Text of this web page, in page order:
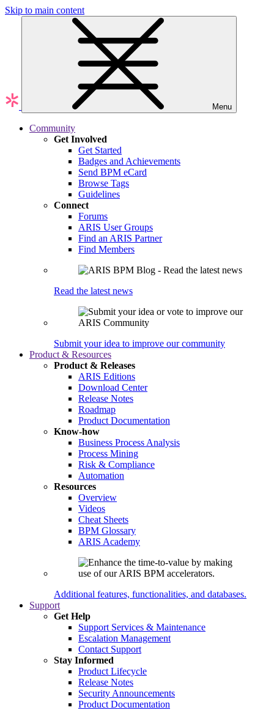
Skip to main content
Menu
Community
Get Involved
Get Started
Badges and Achievements
Send BPM eCard
Browse Tags
Guidelines
Connect
Forums
ARIS User Groups
Find an ARIS Partner
Find Members
Read the latest news
Submit your idea to improve our community
Product & Resources
Product & Releases
ARIS Editions
Download Center
Release Notes
Roadmap
Product Documentation
Know-how
Business Process Analysis
Process Mining
Risk & Compliance
Automation
Resources
Overview
Videos
Cheat Sheets
BPM Glossary
ARIS Academy
Additional features, functionalities, and databases.
Support
Get Help
Support Services & Maintenance
Escalation Management
Contact Support
Stay Informed
Product Lifecycle
Release Notes
Security Announcements
Product Documentation